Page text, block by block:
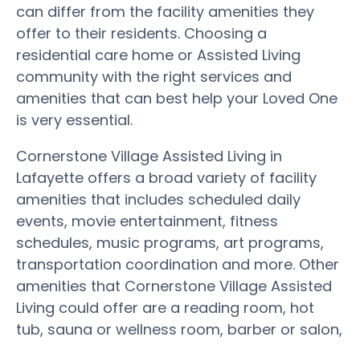
can differ from the facility amenities they
offer to their residents. Choosing a
residential care home or Assisted Living
community with the right services and
amenities that can best help your Loved One
is very essential.
Cornerstone Village Assisted Living in
Lafayette offers a broad variety of facility
amenities that includes scheduled daily
events, movie entertainment, fitness
schedules, music programs, art programs,
transportation coordination and more. Other
amenities that Cornerstone Village Assisted
Living could offer are a reading room, hot
tub, sauna or wellness room, barber or salon,